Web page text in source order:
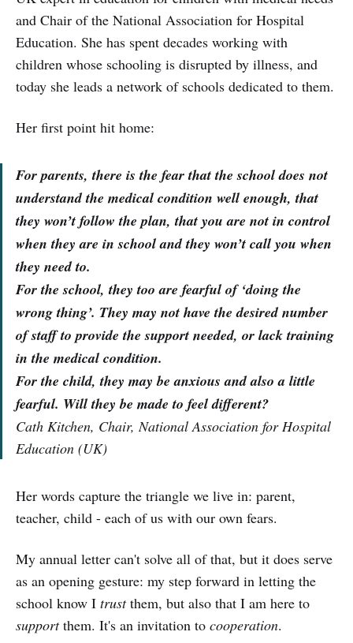
and Chair of the National Association for Hospital
Education. She has spent decades working with
children whose schooling is disrupted by illness, and
today she leads a network of schools dedicated to them.
Her first point hit home:
For parents, there is the fear that the school does not
understand the medical condition well enough, that
they won’t follow the plan, that you are not in control
when they are in school and they won’t call you when
they need to.
For the school, they too are fearful of ‘doing the
wrong thing’. They may not have the desired number
of staff to provide the support needed, or lack training
in the medical condition.
For the child, they may be anxious and also a little
fearful. Will they be made to feel different?
Cath Kitchen, Chair, National Association for Hospital
Education (UK)
Her words capture the triangle we live in: parent,
teacher, child - each of us with our own fears.
My annual letter can't solve all of that, but it does serve
as an opening gesture: my step forward in letting the
school know I trustthem, but also that I am here to
supportthem. It's an invitation to cooperation.